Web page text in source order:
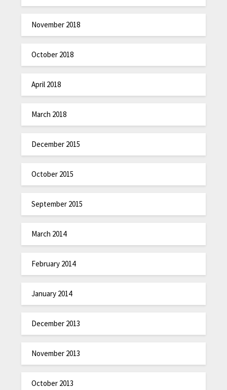
November 2018
October 2018
April 2018
March 2018
December 2015
October 2015
September 2015
March 2014
February 2014
January 2014
December 2013
November 2013
October 2013